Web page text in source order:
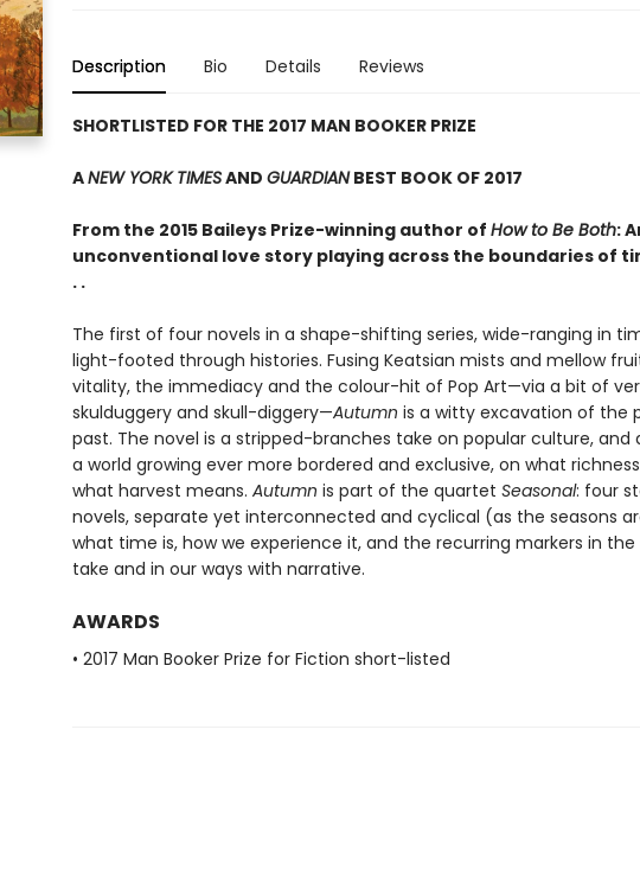
Description Bio Details Reviews
SHORTLISTED FOR THE 2017 MAN BOOKER PRIZE
ANEW YORK TIMESAND GUARDIANBEST BOOK OF 2017
From the 2015 Baileys Prize-winning author of How to Be Both:
unconventional love story playing across the boundaries of
. .
The first of four novels in a shape-shifting series, wide-ranging in
light-footed through histories. Fusing Keatsian mists and mellow
vitality, the immediacy and the colour-hit of Pop Art—via a bit of
skulduggery and skull-diggery—Autumn is a witty excavation of the
past. The novel is a stripped-branches take on popular culture, and
a world growing ever more bordered and exclusive, on what
what harvest means. Autumn is part of the quartet Seasonal: four
novels, separate yet interconnected and cyclical (as the seasons
what time is, how we experience it, and the recurring markers in the
take and in our ways with narrative.
AWARDS
• 2017 Man Booker Prize for Fiction short-listed